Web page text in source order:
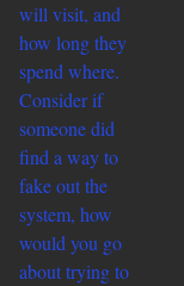
will visit, and
how long they
spend where.
Consider if
someone did
find a way to
fake out the
system, how
would you go
about trying to